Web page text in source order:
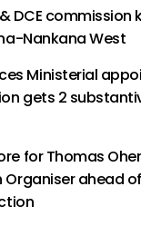
DCE commission
Nankana West
Ministerial
gets 2
for Thomas
Organiser ahead